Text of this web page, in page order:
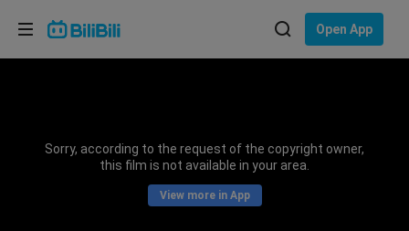
Open App
Sorry, according to the request of the copyright owner,
this film is not available in your area.
View more in App
Choose your language